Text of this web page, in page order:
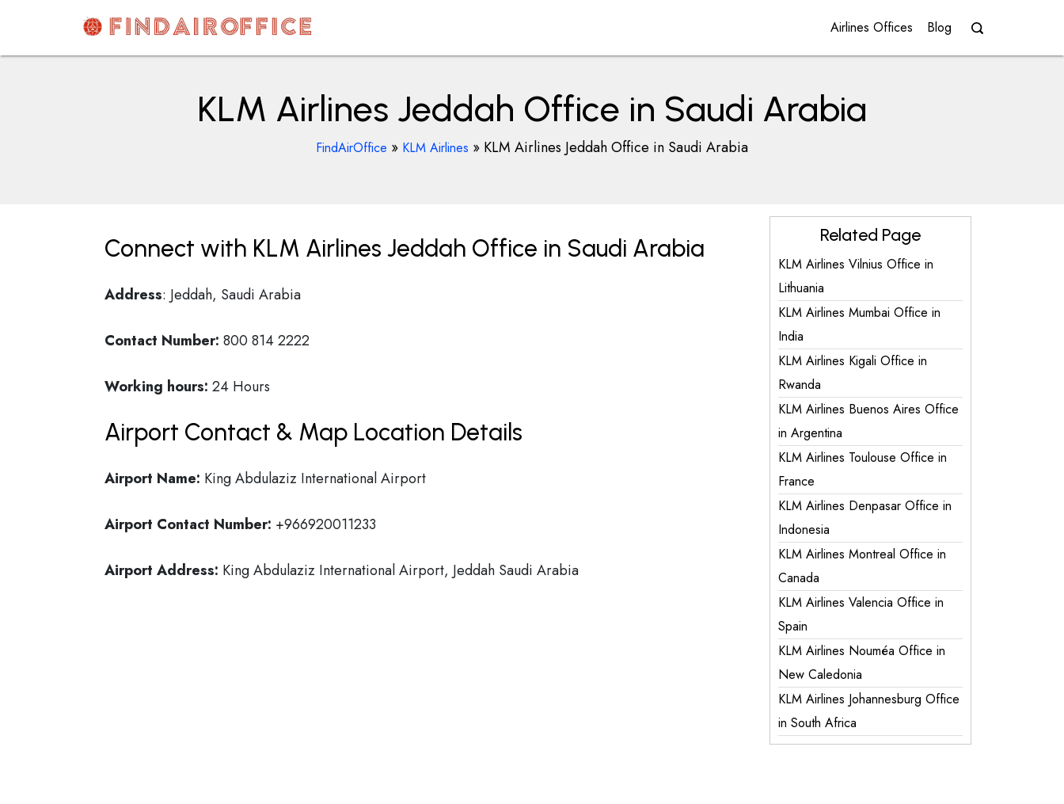
content
AirOfficesDetails
Airlines Offices Blog
KLM Airlines Jeddah Office in Saudi Arabia
FindAirOffice » KLM Airlines » KLM Airlines Jeddah Office in Saudi Arabia
Connect with KLM Airlines Jeddah Office in Saudi Arabia
Address: Jeddah, Saudi Arabia
Contact Number: 800 814 2222
Working hours: 24 Hours
Airport Contact & Map Location Details
Airport Name: King Abdulaziz International Airport
Airport Contact Number: +966920011233
Airport Address: King Abdulaziz International Airport, Jeddah Saudi Arabia
Related Page
KLM Airlines Vilnius Office in
Lithuania
KLM Airlines Mumbai Office in
India
KLM Airlines Kigali Office in
Rwanda
KLM Airlines Buenos Aires Office
in Argentina
KLM Airlines Toulouse Office in
France
KLM Airlines Denpasar Office in
Indonesia
KLM Airlines Montreal Office in
Canada
KLM Airlines Valencia Office in
Spain
KLM Airlines Nouméa Office in
New Caledonia
KLM Airlines Johannesburg Office
in South Africa